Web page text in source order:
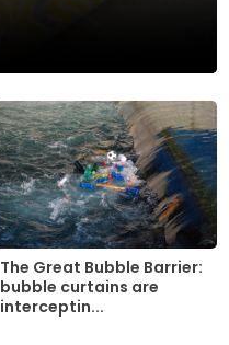
The Great Bubble Barrier:
bubble curtains are
interceptin...